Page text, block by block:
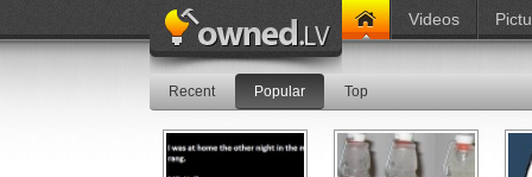
Videos
Recent Popular Top